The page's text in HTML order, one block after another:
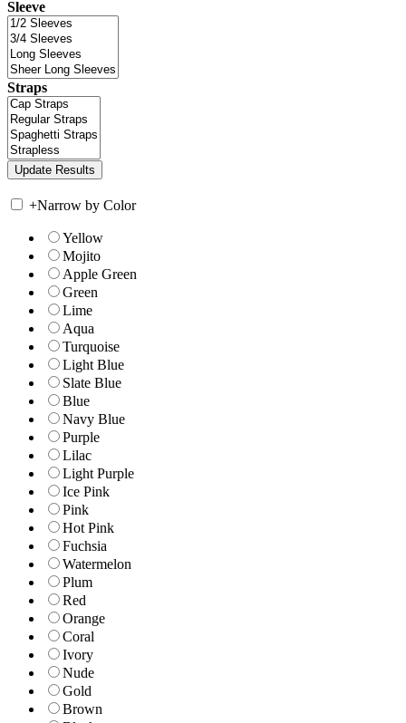
Sleeve
Straps
+Narrow by Color
Yellow
Mojito
Apple Green
Green
Lime
Aqua
Turquoise
Light Blue
Slate Blue
Blue
Navy Blue
Purple
Lilac
Light Purple
Ice Pink
Pink
Hot Pink
Fuchsia
Watermelon
Plum
Red
Orange
Coral
Ivory
Nude
Gold
Brown